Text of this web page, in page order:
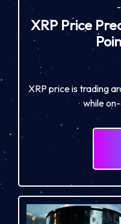
-
XRP Price
XRP price is trading
while